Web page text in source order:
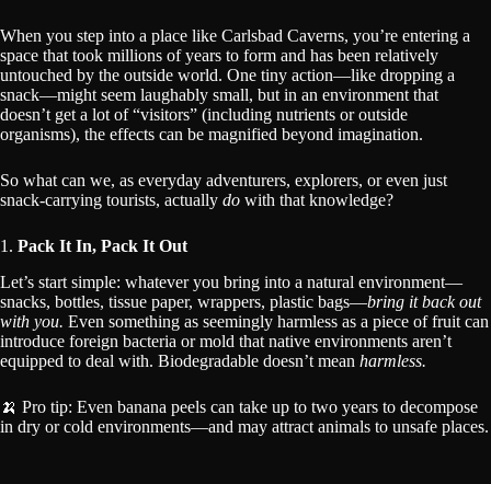
When you step into a place like Carlsbad Caverns, you’re entering a
space that took millions of years to form and has been relatively
untouched by the outside world. One tiny action—like dropping a
snack—might seem laughably small, but in an environment that
doesn’t get a lot of “visitors” (including nutrients or outside
organisms), the effects can be magnified beyond imagination.
So what can we, as everyday adventurers, explorers, or even just
snack-carrying tourists, actually do with that knowledge?
1. Pack It In, Pack It Out
Let’s start simple: whatever you bring into a natural environment—
snacks, bottles, tissue paper, wrappers, plastic bags—bring it back out
with you. Even something as seemingly harmless as a piece of fruit can
introduce foreign bacteria or mold that native environments aren’t
equipped to deal with. Biodegradable doesn’t mean harmless.
🍌 Pro tip: Even banana peels can take up to two years to decompose
in dry or cold environments—and may attract animals to unsafe places.